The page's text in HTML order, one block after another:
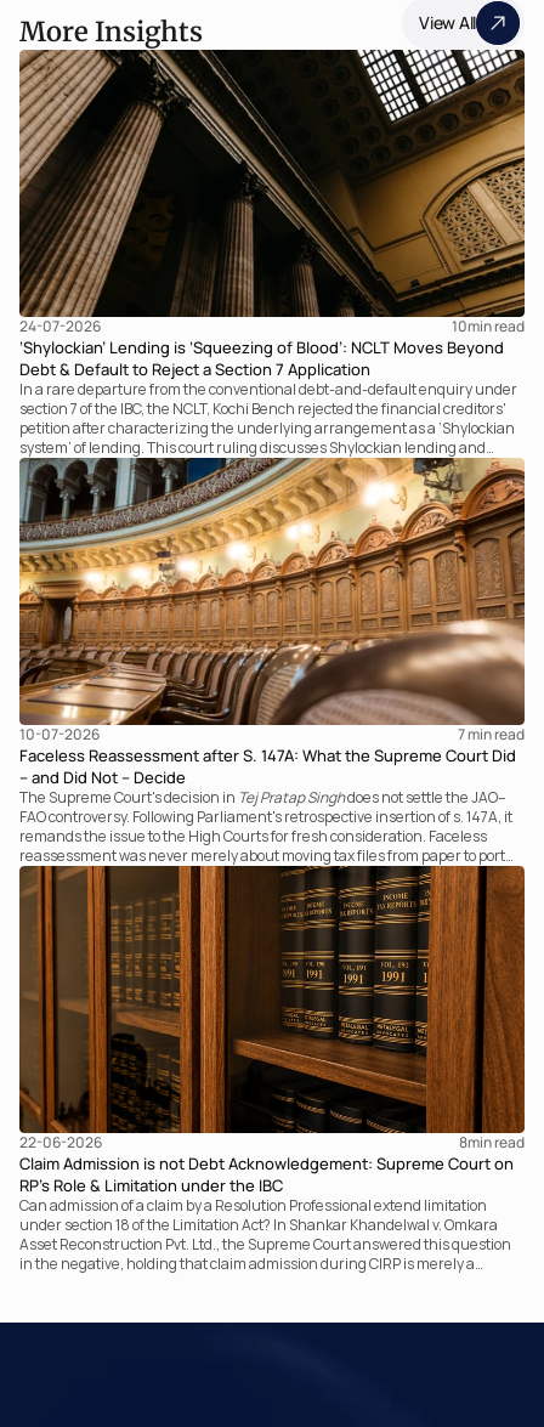
More Insights View All
24-07-2026 10min read
‘Shylockian’ Lending is ‘Squeezing of Blood’: NCLT Moves Beyond
Debt & Default to Reject a Section 7 Application
In a rare departure from the conventional debt-and-default enquiry under
section 7 of the IBC, the NCLT, Kochi Bench rejected the financial creditors'
petition after characterizing the underlying arrangement as a ‘Shylockian
system’ of lending. This court ruling discusses Shylockian lending and
examines the strength of the Tribunal's focus on the economic substance of
the transaction against established legal principles governing admission
under section 7 of the IBC.
10-07-2026 7 min read
Faceless Reassessment after S. 147A: What the Supreme Court Did
– and Did Not – Decide
The Supreme Court's decision in Tej Pratap Singhdoes not settle the JAO–
FAO controversy. Following Parliament's retrospective insertion of s. 147A, it
remands the issue to the High Courts for fresh consideration. Faceless
reassessment was never merely about moving tax files from paper to portal;
it fundamentally changed the statutory authority responsible for
communicating with the taxpayer, examining the record, drafting the order
and completing the assessment. The real question now is how far a
retrospective legislative clarification can go.
22-06-2026 8min read
Claim Admission is not Debt Acknowledgement: Supreme Court on
RP’s Role & Limitation under the IBC
Can admission of a claim by a Resolution Professional extend limitation
under section 18 of the Limitation Act? In Shankar Khandelwal v. Omkara
Asset Reconstruction Pvt. Ltd., the Supreme Court answered this question
in the negative, holding that claim admission during CIRP is merely a
principles governing limitation under the IBC.